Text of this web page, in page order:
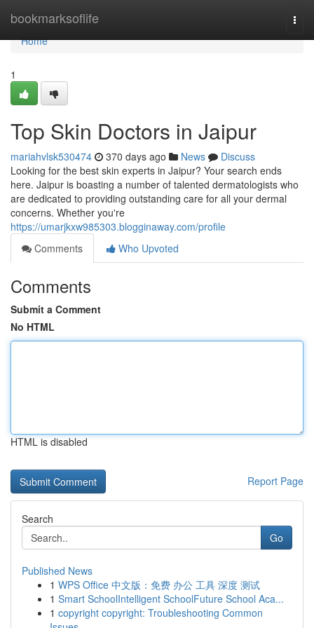
bookmarksoflife
Home
Home
1
Top Skin Doctors in Jaipur
mariahvlsk530474 370 days ago News
Discuss
Looking for the best skin experts in Jaipur? Your search ends
here. Jaipur is boasting a number of talented dermatologists who
are dedicated to providing outstanding care for all your dermal
concerns. Whether you're
https://umarjkxw985303.blogginaway.com/profile
Comments
Who Upvoted
Comments
Submit a Comment
No HTML
HTML is disabled
Report Page
Search
Go
Published News
1 WPS Office 中文版：免费 办公 工具 深度 测试
1 Smart SchoolIntelligent SchoolFuture School Aca...
1 copyright copyright: Troubleshooting Common